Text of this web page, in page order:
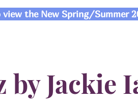
view the New Spring/Summer
by Jackie